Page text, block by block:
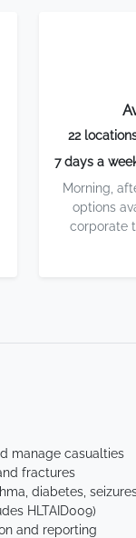
22
7 days a
Morning,
options
corporate
manage casualties
fractures
diabetes,
HLTAID009)
and reporting